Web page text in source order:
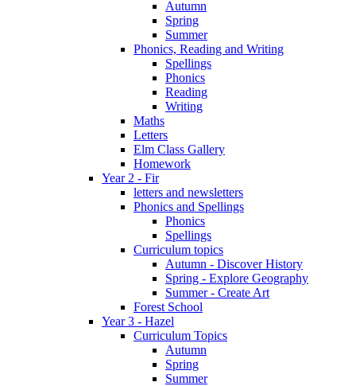
Autumn
Spring
Summer
Phonics, Reading and Writing
Spellings
Phonics
Reading
Writing
Maths
Letters
Elm Class Gallery
Homework
Year 2 - Fir
letters and newsletters
Phonics and Spellings
Phonics
Spellings
Curriculum topics
Autumn - Discover History
Spring - Explore Geography
Summer - Create Art
Forest School
Year 3 - Hazel
Curriculum Topics
Autumn
Spring
Summer